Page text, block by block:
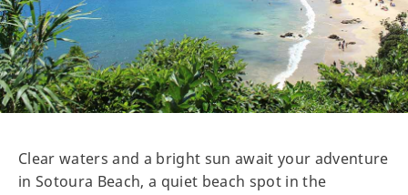
Clear waters and a bright sun await your adventure
in Sotoura Beach, a quiet beach spot in the